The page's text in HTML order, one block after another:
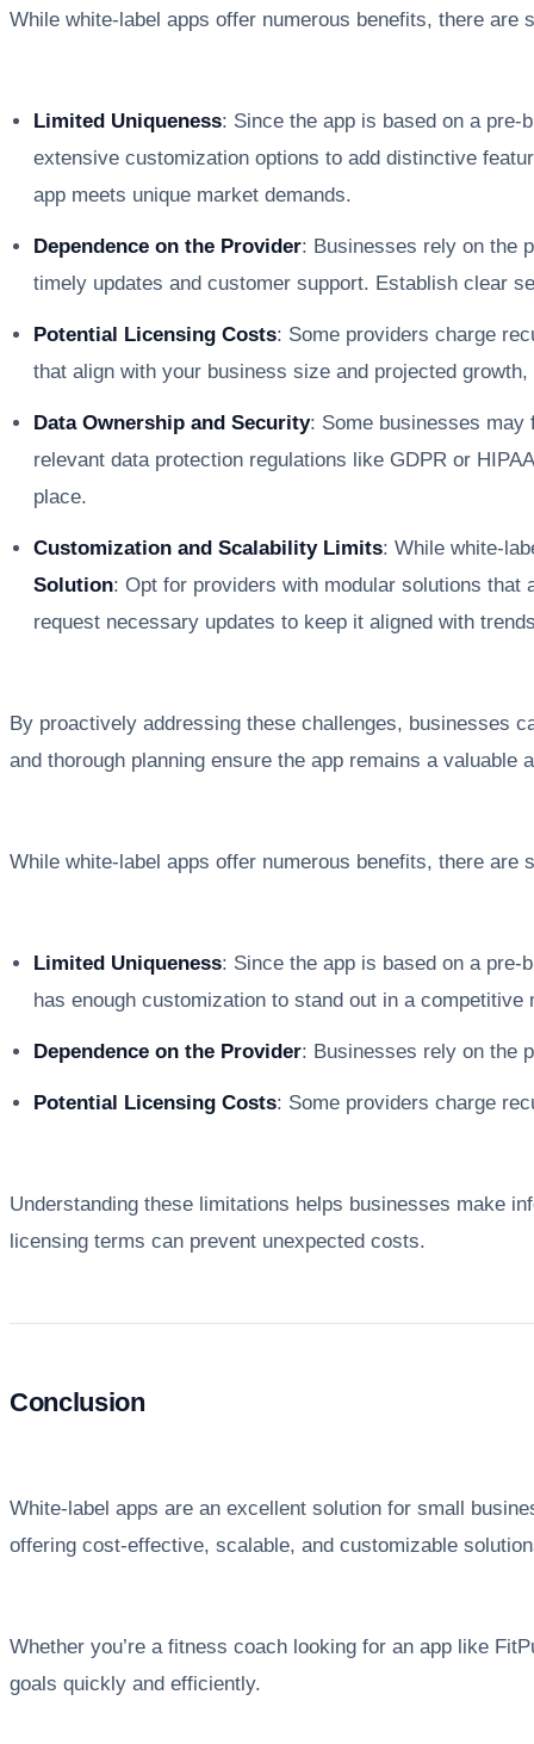
While white-label apps offer numerous benefits, there
Limited Uniqueness: Since the app is based on a
extensive customization options to add distinctive
app meets unique market demands.
Dependence on the Provider: Businesses rely on the
timely updates and customer support. Establish clear
Potential Licensing Costs: Some providers charge
that align with your business size and projected
Data Ownership and Security: Some businesses
relevant data protection regulations like GDPR or
place.
Customization and Scalability Limits: While white-
Solution: Opt for providers with modular solutions that
request necessary updates to keep it aligned with
By proactively addressing these challenges, businesses
and thorough planning ensure the app remains a valuable
While white-label apps offer numerous benefits, there are
Limited Uniqueness: Since the app is based on a
has enough customization to stand out in a competitive
Dependence on the Provider: Businesses rely on the
Potential Licensing Costs: Some providers charge
Understanding these limitations helps businesses make
licensing terms can prevent unexpected costs.
Conclusion
White-label apps are an excellent solution for small
offering cost-effective, scalable, and customizable
Whether you’re a fitness coach looking for an app like
goals quickly and efficiently.